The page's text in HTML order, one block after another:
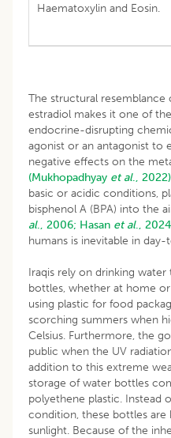
Haematoxylin and Eosin.
The structural
estradiol makes it one of
endocrine-disrupting
agonist or an antagonist to
negative effects on the
(Mukhopadhyay et al.,
basic or acidic conditions,
bisphenol A (BPA) into the
al., 2006; Hasan et al.,
humans is inevitable in
Iraqis rely on drinking
bottles, whether at home
using plastic for food
scorching summers when
Celsius. Furthermore, the
public when the UV
addition to this extreme
storage of water bottles
polyethene plastic. Instead
condition, these bottles
sunlight. Because of the